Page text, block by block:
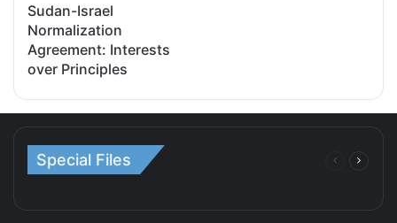
Sudan-Israel
Normalization
Agreement: Interests
over Principles
Special Files
Previous